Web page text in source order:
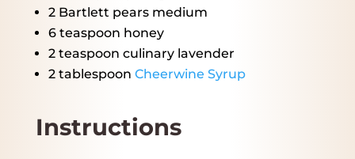
2Bartlett pears medium
6 teaspoon honey
2 teaspoon culinary lavender
2 tablespoon Cheerwine Syrup
Instructions